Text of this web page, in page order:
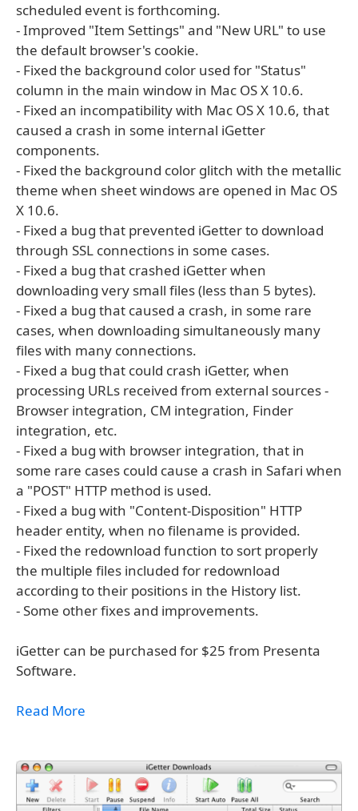
scheduled event is forthcoming.
- Improved "Item Settings" and "New URL" to use
the default browser's cookie.
- Fixed the background color used for "Status"
column in the main window in Mac OS X 10.6.
- Fixed an incompatibility with Mac OS X 10.6, that
caused a crash in some internal iGetter
components.
- Fixed the background color glitch with the metallic
theme when sheet windows are opened in Mac OS
X 10.6.
- Fixed a bug that prevented iGetter to download
through SSL connections in some cases.
- Fixed a bug that crashed iGetter when
downloading very small files (less than 5 bytes).
- Fixed a bug that caused a crash, in some rare
cases, when downloading simultaneously many
files with many connections.
- Fixed a bug that could crash iGetter, when
processing URLs received from external sources -
Browser integration, CM integration, Finder
integration, etc.
- Fixed a bug with browser integration, that in
some rare cases could cause a crash in Safari when
a "POST" HTTP method is used.
- Fixed a bug with "Content-Disposition" HTTP
header entity, when no filename is provided.
- Fixed the redownload function to sort properly
the multiple files included for redownload
according to their positions in the History list.
- Some other fixes and improvements.
iGetter can be purchased for $25 from Presenta
Software.
Read More